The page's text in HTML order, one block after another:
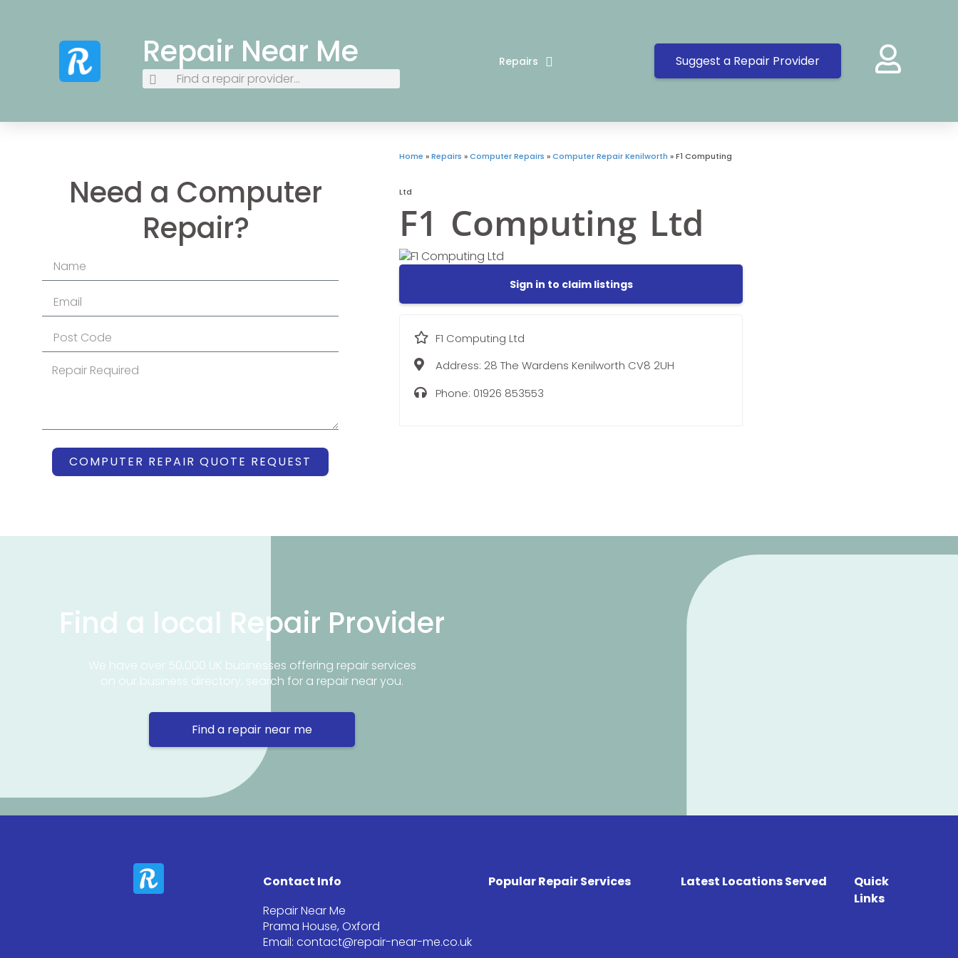
Repair Near Me Repairs Suggest a Repair Provider
Need a Computer
Repair?
COMPUTER REPAIR QUOTE REQUEST
Home »Repairs »Computer Repairs »Computer Repair Kenilworth »F1 Computing
Ltd
F1 Computing Ltd
Sign in to claim listings
F1 Computing Ltd
Address: 28 The Wardens Kenilworth CV8 2UH
Phone: 01926 853553
Find a local Repair Provider
We have over 50,000 UK businesses offering repair services
on our business directory, search for a repair near you.
Find a repair near me
Contact Info
Repair Near Me
Prama House, Oxford
Email: contact@repair-near-me.co.uk
Popular Repair Services Latest Locations Served
Quick
Links